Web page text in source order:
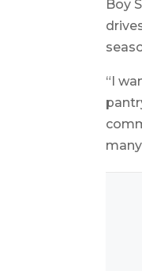
Boy
“I